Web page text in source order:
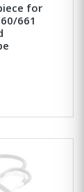
for
661